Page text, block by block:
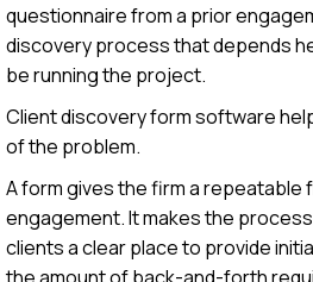
questionnaire from a prior
discovery process that depends
be running the project.
Client discovery form software
of the problem.
A form gives the firm a repeatable
engagement. It makes the
clients a clear place to provide